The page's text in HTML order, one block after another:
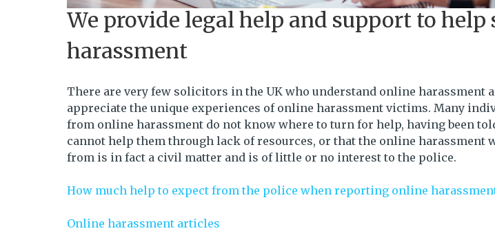
We provide legal help and support to help
harassment
There are very few solicitors in the UK who understand online harassment
appreciate the unique experiences of online harassment victims. Many
from online harassment do not know where to turn for help, having been
cannot help them through lack of resources, or that the online harassment
from is in fact a civil matter and is of little or no interest to the police.
How much help to expect from the police when reporting online
Online harassment articles